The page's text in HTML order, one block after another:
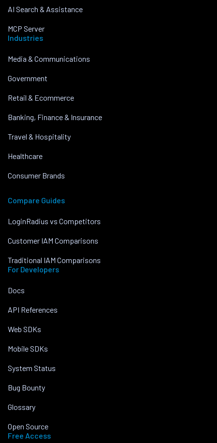
AI Search & Assistance
MCP Server
Industries
Media & Communications
Government
Retail & Ecommerce
Banking, Finance & Insurance
Travel & Hospitality
Healthcare
Consumer Brands
Compare Guides
LoginRadius vs Competitors
Customer IAM Comparisons
Traditional IAM Comparisons
For Developers
Docs
API References
Web SDKs
Mobile SDKs
System Status
Bug Bounty
Glossary
Open Source
Free Access